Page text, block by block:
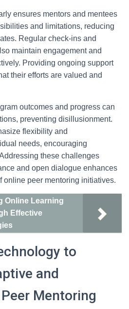
ensures mentors and mentees
and limitations, reducing
Regular check-ins and
maintain engagement and
Providing ongoing support
their efforts are valued and
outcomes and progress can
preventing disillusionment.
flexibility and
needs, encouraging
these challenges
and open dialogue enhances
online peer mentoring initiatives.
Online Learning
Effective
to
and
Mentoring